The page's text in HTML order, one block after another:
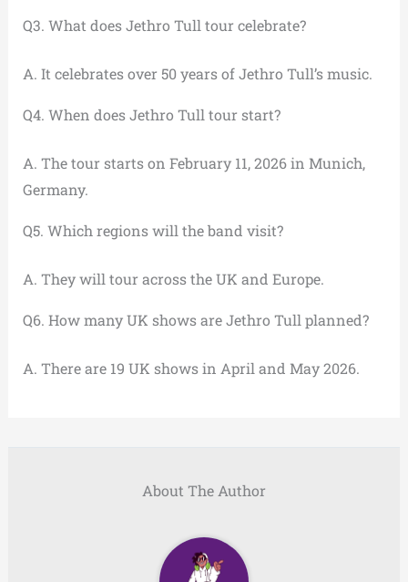
Q3. What does Jethro Tull tour celebrate?
A. It celebrates over 50 years of Jethro Tull’s music.
Q4. When does Jethro Tull tour start?
A. The tour starts on February 11, 2026 in Munich,
Germany.
Q5. Which regions will the band visit?
A. They will tour across the UK and Europe.
Q6. How many UK shows are Jethro Tull planned?
A. There are 19 UK shows in April and May 2026.
About The Author